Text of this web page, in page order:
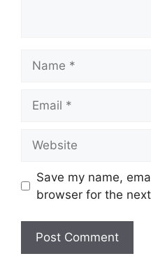
Save my name,
browser for the